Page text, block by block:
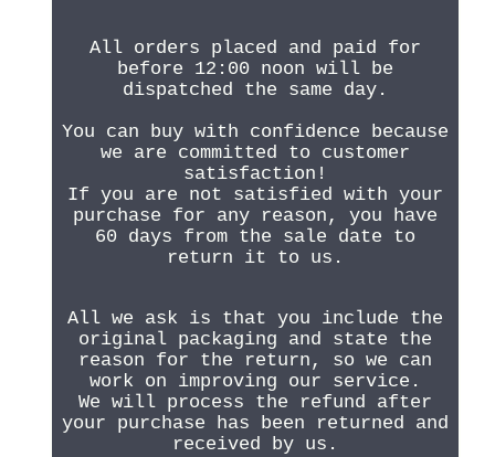
All orders placed and paid for
before 12:00 noon will be
dispatched the same day.
You can buy with confidence because
we are committed to customer
satisfaction!
If you are not satisfied with your
purchase for any reason, you have
60 days from the sale date to
return it to us.
All we ask is that you include the
original packaging and state the
reason for the return, so we can
work on improving our service.
We will process the refund after
your purchase has been returned and
received by us.